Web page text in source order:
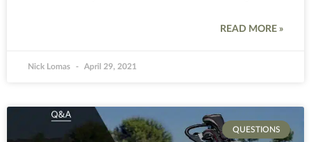
READ MORE »
Nick Lomas April 29, 2021
QUESTIONS